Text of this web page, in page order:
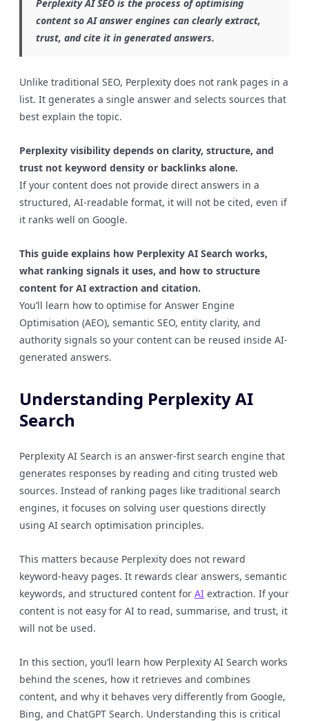
Perplexity AI SEO is the process of optimising
content so AI answer engines can clearly extract,
trust, and cite it in generated answers.
Unlike traditional SEO, Perplexity does not rank pages in a
list. It generates a single answer and selects sources that
best explain the topic.
Perplexity visibility depends on clarity, structure, and
trust not keyword density or backlinks alone.
If your content does not provide direct answers in a
structured, AI-readable format, it will not be cited, even if
it ranks well on Google.
This guide explains how Perplexity AI Search works,
what ranking signals it uses, and how to structure
content for AI extraction and citation.
You’ll learn how to optimise for Answer Engine
Optimisation (AEO), semantic SEO, entity clarity, and
authority signals so your content can be reused inside AI-
generated answers.
Understanding Perplexity AI
Search
Perplexity AI Search is an answer-first search engine that
generates responses by reading and citing trusted web
sources. Instead of ranking pages like traditional search
engines, it focuses on solving user questions directly
using AI search optimisation principles.
This matters because Perplexity does not reward
keyword-heavy pages. It rewards clear answers, semantic
keywords, and structured content for AI extraction. If your
content is not easy for AI to read, summarise, and trust, it
will not be used.
In this section, you’ll learn how Perplexity AI Search works
behind the scenes, how it retrieves and combines
content, and why it behaves very differently from Google,
Bing, and ChatGPT Search. Understanding this is critical